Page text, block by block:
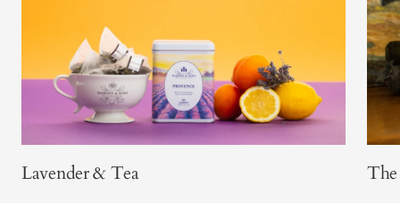
Lavender & Tea